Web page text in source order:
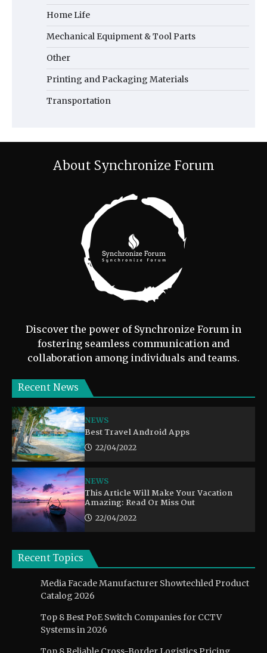
Home Life
Mechanical Equipment & Tool Parts
Other
Printing and Packaging Materials
Transportation
About Synchronize Forum
Discover the power of Synchronize Forum in
fostering seamless communication and
collaboration among individuals and teams.
Recent News
NEWS
Best Travel Android Apps
22/04/2022
NEWS
This Article Will Make Your Vacation
Amazing: Read Or Miss Out
22/04/2022
Recent Topics
Media Facade Manufacturer Showtechled Product
Catalog 2026
Top 8 Best PoE Switch Companies for CCTV
Systems in 2026